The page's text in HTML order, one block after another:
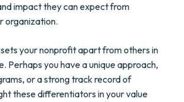
impact they can expect from
organization.
your nonprofit apart from others in
Perhaps you have a unique approach,
or a strong track record of
these differentiators in your value